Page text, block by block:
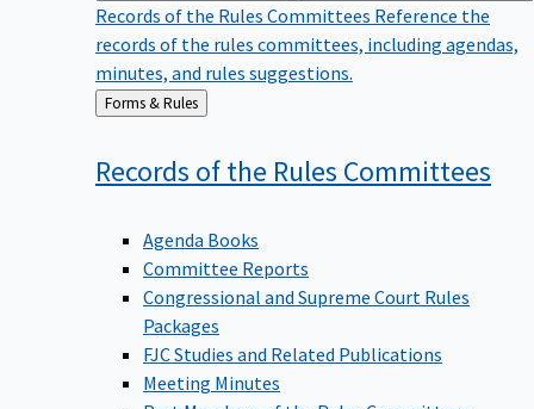
Records of the Rules Committees Reference the
records of the rules committees, including agendas,
minutes, and rules suggestions.
Back
to
Forms & Rules
Records of the Rules Committees
Agenda Books
Committee Reports
Congressional and Supreme Court Rules
Packages
FJC Studies and Related Publications
Meeting Minutes